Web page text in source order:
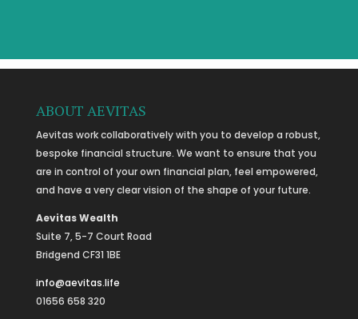
ABOUT AEVITAS
Aevitas work collaboratively with you to develop a robust,
bespoke financial structure. We want to ensure that you
are in control of your own financial plan, feel empowered,
and have a very clear vision of the shape of your future.
Aevitas Wealth
Suite 7, 5-7 Court Road
Bridgend CF31 1BE
info@aevitas.life
01656 658 320